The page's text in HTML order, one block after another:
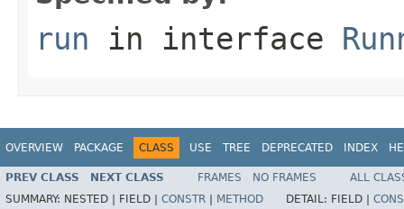
run in interface
OVERVIEW PACKAGE CLASS USE TREE DEPRECATED INDEX
PREV CLASS NEXT CLASS FRAMES NO FRAMES
ALL
SUMMARY: NESTED | FIELD | CONSTR METHOD DETAIL: FIELD |